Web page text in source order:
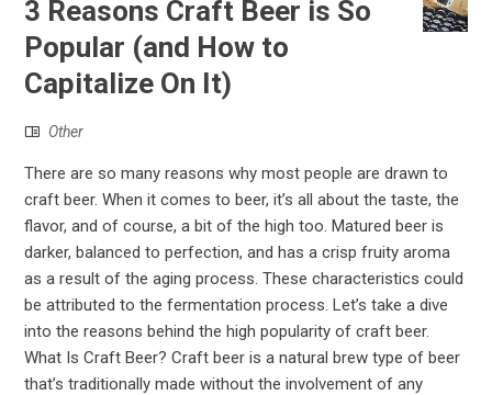
3 Reasons Craft Beer is So
Popular (and How to
Capitalize On It)
Other
There are so many reasons why most people are drawn to
craft beer. When it comes to beer, it’s all about the taste, the
flavor, and of course, a bit of the high too. Matured beer is
darker, balanced to perfection, and has a crisp fruity aroma
as a result of the aging process. These characteristics could
be attributed to the fermentation process. Let’s take a dive
into the reasons behind the high popularity of craft beer.
What Is Craft Beer? Craft beer is a natural brew type of beer
that’s traditionally made without the involvement of any